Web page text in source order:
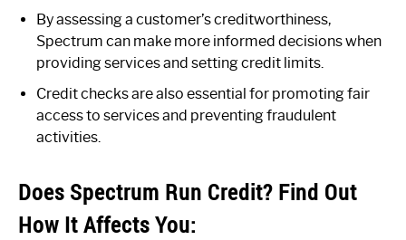
By assessing a customer’s creditworthiness,
Spectrum can make more informed decisions when
providing services and setting credit limits.
Credit checks are also essential for promoting fair
access to services and preventing fraudulent
activities.
Does Spectrum Run Credit? Find Out
How It Affects You: